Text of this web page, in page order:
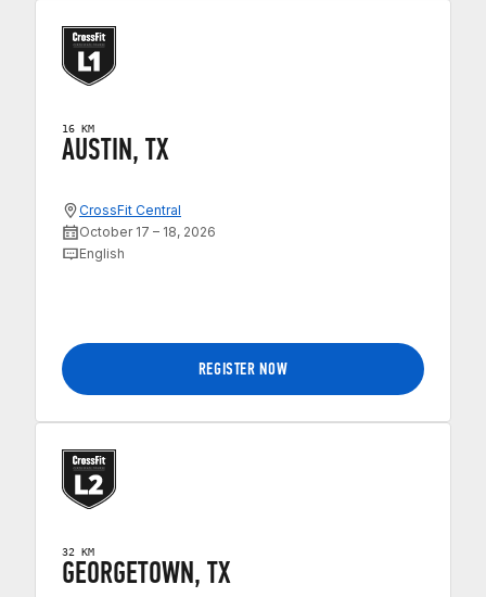
16 KM
AUSTIN, TX
CrossFit Central
October 17 – 18, 2026
English
REGISTER NOW
32 KM
GEORGETOWN, TX